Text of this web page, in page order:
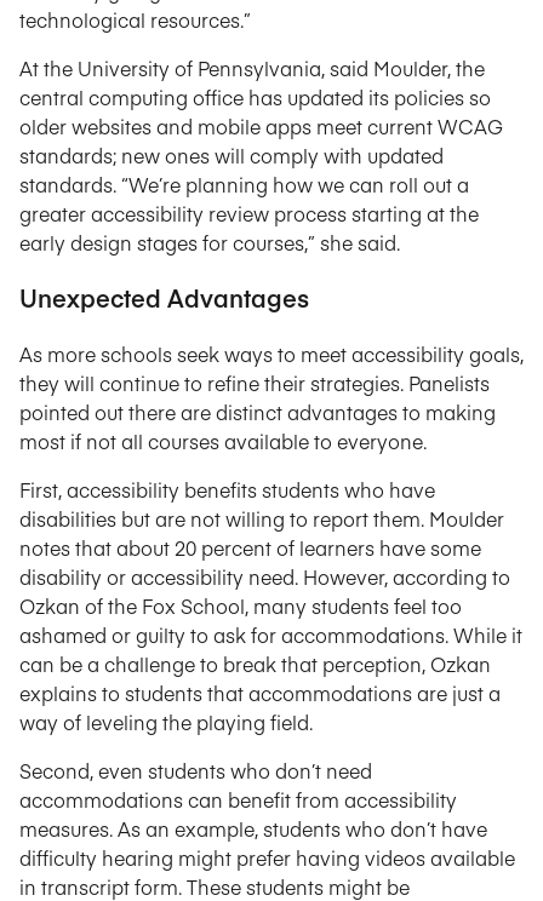
technological resources.”
At the University of Pennsylvania, said Moulder, the
central computing office has updated its policies so
older websites and mobile apps meet current WCAG
standards; new ones will comply with updated
standards. “We’re planning how we can roll out a
greater accessibility review process starting at the
early design stages for courses,” she said.
Unexpected Advantages
As more schools seek ways to meet accessibility goals,
they will continue to refine their strategies. Panelists
pointed out there are distinct advantages to making
most if not all courses available to everyone.
First, accessibility benefits students who have
disabilities but are not willing to report them. Moulder
notes that about 20 percent of learners have some
disability or accessibility need. However, according to
Ozkan of the Fox School, many students feel too
ashamed or guilty to ask for accommodations. While it
can be a challenge to break that perception, Ozkan
explains to students that accommodations are just a
way of leveling the playing field.
Second, even students who don’t need
accommodations can benefit from accessibility
measures. As an example, students who don’t have
difficulty hearing might prefer having videos available
in transcript form. These students might be